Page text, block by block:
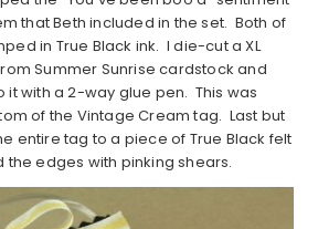
that Beth included in the set. Both of
in True Black ink. I die-cut a XL
Summer Sunrise cardstock and
it with a 2-way glue pen. This was
of the Vintage Cream tag. Last but
entire tag to a piece of True Black felt
the edges with pinking shears.